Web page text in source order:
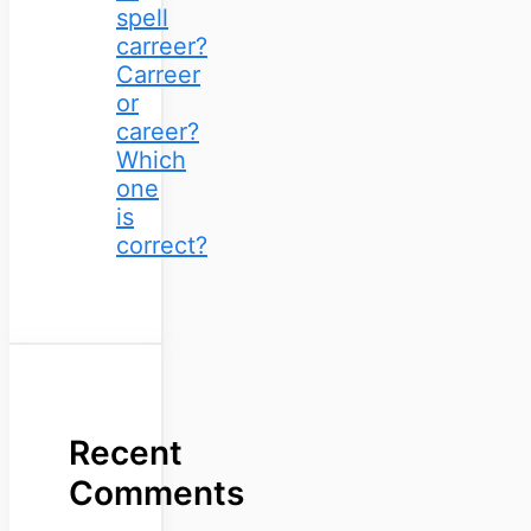
spell
carreer?
Carreer
or
career?
Which
one
is
correct?
Recent
Comments